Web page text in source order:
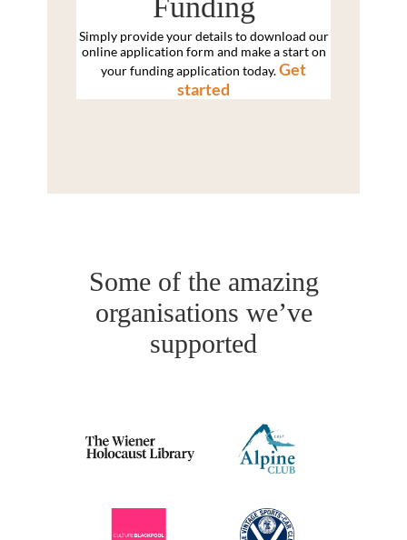
Simply provide your details to download our
online application form and make a start on
your funding application today.Get
started
Some of the amazing
organisations we’ve
supported